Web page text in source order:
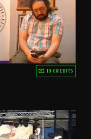
10 CREDITS